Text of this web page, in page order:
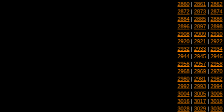
2860 | 2861 | 2862
2872 | 2873 | 2874
2884 | 2885 | 2886
2896 | 2897 | 2898
2908 | 2909 | 2910
2920 | 2921 | 2922
2932 | 2933 | 2934
2944 | 2945 | 2946
2956 | 2957 | 2958
2968 | 2969 | 2970
2980 | 2981 | 2982
2992 | 2993 | 2994
3004 | 3005 | 3006
3016 | 3017 | 3018
3028 | 3029 | 3030